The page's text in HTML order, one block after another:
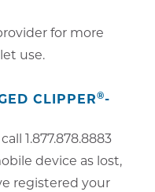
for more
use.
CLIPPER®-
1.877.878.8883
device as lost,
registered your